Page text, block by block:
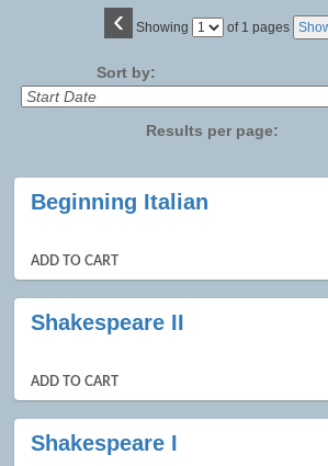
‹ Showing
Page of 1 pages
Sort by:
Results per page:
Class
listing
results
Beginning Italian
ADD TO CART
Shakespeare II
ADD TO CART
Shakespeare I